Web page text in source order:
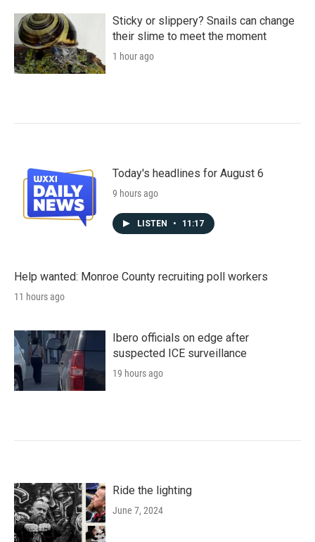
Sticky or slippery? Snails can change
their slime to meet the moment
1 hour ago
Today's headlines for August 6
9 hours ago
LISTEN • 11:17
Help wanted: Monroe County recruiting poll workers
11 hours ago
Ibero officials on edge after
suspected ICE surveillance
19 hours ago
Ride the lighting
June 7, 2024